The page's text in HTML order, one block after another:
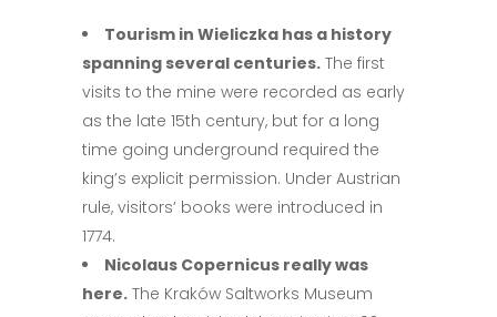
Tourism in Wieliczka has a history
spanning several centuries. The first
visits to the mine were recorded as early
as the late 15th century, but for a long
time going underground required the
king’s explicit permission. Under Austrian
rule, visitors’ books were introduced in
1774.
Nicolaus Copernicus really was
here. The Kraków Saltworks Museum